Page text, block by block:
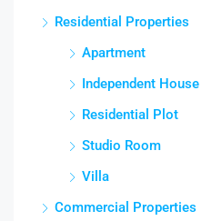
Residential Properties
Apartment
Independent House
Residential Plot
Studio Room
Villa
Commercial Properties